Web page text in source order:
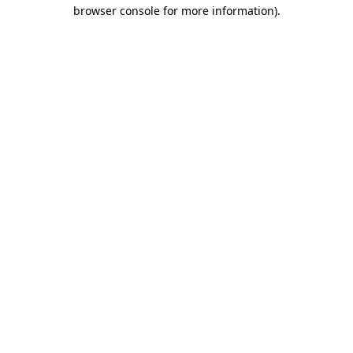
browser console for more information).